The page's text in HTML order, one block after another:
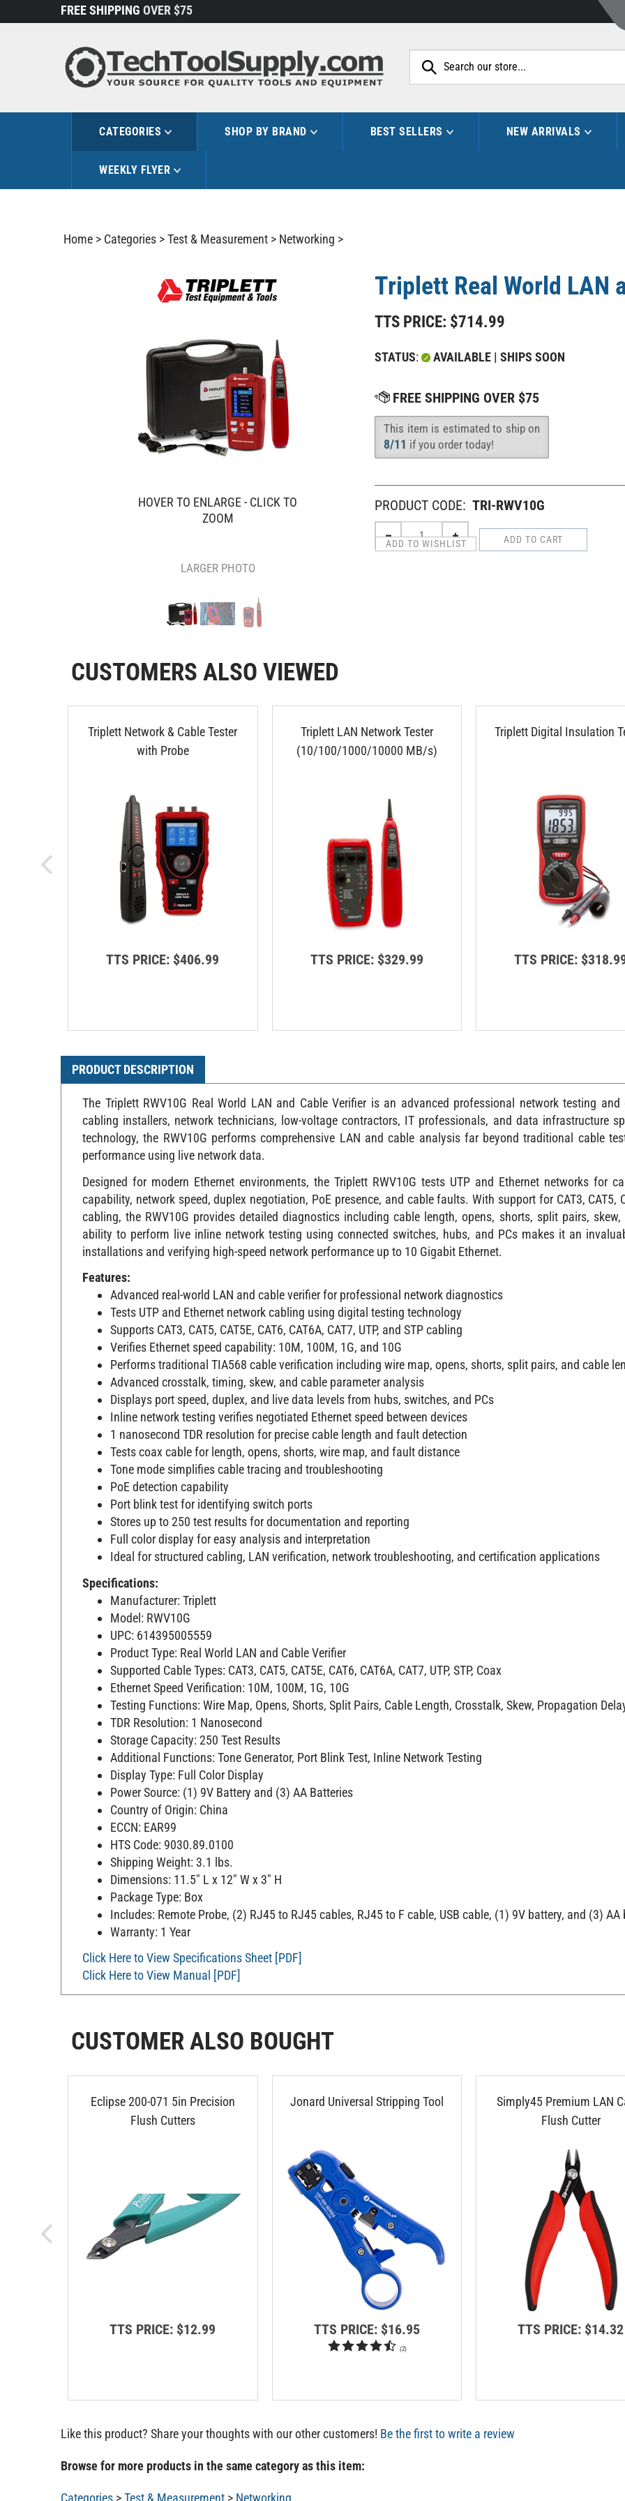
to
FREE SHIPPING OVER $75
CATEGORIES SHOP BY BRAND BEST SELLERS NEW ARRIVALS
WEEKLY FLYER
Home > Categories >Test & Measurement > Networking >
HOVER TO ENLARGE - CLICK TO
ZOOM
LARGER PHOTO
Triplett Real World LAN
TTS PRICE: $714.99
STATUS: AVAILABLE | SHIPS SOON
Availability
This item is estimated to ship on
8/11 if you order today!
PRODUCT CODE: TRI-RWV10G
CUSTOMERS ALSO VIEWED
Triplett Network & Cable Tester
with Probe
TTS PRICE: $406.99
Triplett LAN Network Tester
(10/100/1000/10000 MB/s)
TTS PRICE:$329.99
Triplett Digital Insulation
TTS PRICE:
PRODUCT DESCRIPTION
The Triplett RWV10G Real World LAN and Cable Verifier is an advanced professional network testing
cabling installers, network technicians, low-voltage contractors, IT professionals, and data infrastructure
technology, the RWV10G performs comprehensive LAN and cable analysis far beyond traditional cable
performance using live network data.
Designed for modern Ethernet environments, the Triplett RWV10G tests UTP and Ethernet networks for
capability, network speed, duplex negotiation, PoE presence, and cable faults. With support for CAT3, CAT5,
cabling, the RWV10G provides detailed diagnostics including cable length, opens, shorts, split pairs,
ability to perform live inline network testing using connected switches, hubs, and PCs makes it an
installations and verifying high-speed network performance up to 10 Gigabit Ethernet.
Features:
Advanced real-world LAN and cable verifier for professional network diagnostics
Tests UTP and Ethernet network cabling using digital testing technology
Supports CAT3, CAT5, CAT5E, CAT6, CAT6A, CAT7, UTP, and STP cabling
Verifies Ethernet speed capability: 10M, 100M, 1G, and 10G
Performs traditional TIA568 cable verification including wire map, opens, shorts, split pairs, and cable
Advanced crosstalk, timing, skew, and cable parameter analysis
Displays port speed, duplex, and live data levels from hubs, switches, and PCs
Inline network testing verifies negotiated Ethernet speed between devices
1 nanosecond TDR resolution for precise cable length and fault detection
Tests coax cable for length, opens, shorts, wire map, and fault distance
Tone mode simplifies cable tracing and troubleshooting
PoE detection capability
Port blink test for identifying switch ports
Stores up to 250 test results for documentation and reporting
Full color display for easy analysis and interpretation
Ideal for structured cabling, LAN verification, network troubleshooting, and certification applications
Specifications:
Manufacturer: Triplett
Model: RWV10G
UPC: 614395005559
Product Type: Real World LAN and Cable Verifier
Supported Cable Types: CAT3, CAT5, CAT5E, CAT6, CAT6A, CAT7, UTP, STP, Coax
Ethernet Speed Verification: 10M, 100M, 1G, 10G
Testing Functions: Wire Map, Opens, Shorts, Split Pairs, Cable Length, Crosstalk, Skew, Propagation
TDR Resolution: 1 Nanosecond
Storage Capacity: 250 Test Results
Additional Functions: Tone Generator, Port Blink Test, Inline Network Testing
Display Type: Full Color Display
Power Source: (1) 9V Battery and (3) AA Batteries
Country of Origin: China
ECCN: EAR99
HTS Code: 9030.89.0100
Shipping Weight: 3.1 lbs.
Dimensions: 11.5" L x 12" W x 3" H
Package Type: Box
Includes: Remote Probe, (2) RJ45 to RJ45 cables, RJ45 to F cable, USB cable, (1) 9V battery, and (3) AA
Warranty: 1 Year
Click Here to View Specifications Sheet [PDF]
Click Here to View Manual [PDF]
CUSTOMER ALSO BOUGHT
Eclipse 200-071 5in Precision
Flush Cutters
TTS PRICE: $12.99
Jonard Universal Stripping Tool
TTS PRICE:$16.95
(2)
Simply45 Premium LAN
Flush Cutter
TTS PRICE: $14.32
Like this product? Share your thoughts with our other customers! Be the first to write a review
Browse for more products in the same category as this item:
Categories >Test & Measurement > Networking